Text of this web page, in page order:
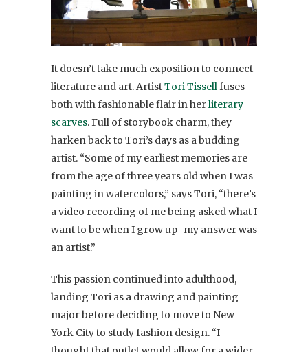
It doesn’t take much exposition to connect
literature and art. ArtistTori Tissellfuses
both with fashionable flair in herliterary
scarves. Full of storybook charm, they
harken back to Tori’s days as a budding
artist. “Some of my earliest memories are
from the age of three years old when I was
painting in watercolors,” says Tori, “there’s
a video recording of me being asked what I
want to be when I grow up–my answer was
an artist.”
This passion continued into adulthood,
landing Tori as a drawing and painting
major before deciding to move to New
York City to study fashion design. “I